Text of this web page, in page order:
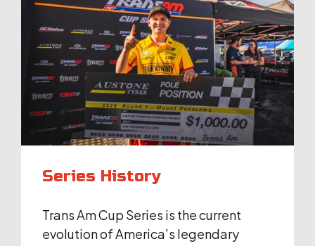
Series History
Trans Am Cup Series is the current
evolution of America’s legendary